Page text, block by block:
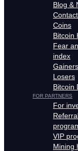
Blog &
Coins
Bitcoin
Fear
index
Losers
Bitcoin
FOR PARTNERS
For
VIP
Mining